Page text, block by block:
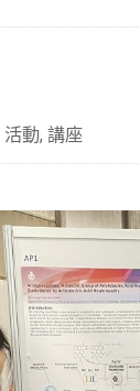
活動, 講座